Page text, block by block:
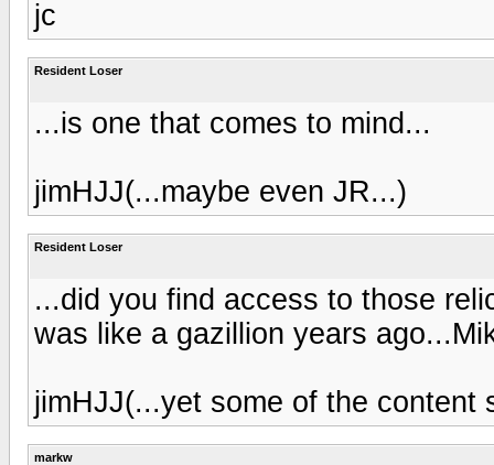
jc
Resident Loser
...is one that comes to mind...
jimHJJ(...maybe even JR...)
Resident Loser
...did you find access to those
was like a gazillion years
jimHJJ(...yet some of the content
markw